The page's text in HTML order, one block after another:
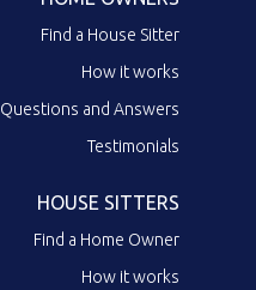
Find a House Sitter
How it works
Questions and Answers
Testimonials
HOUSE SITTERS
Find a Home Owner
How it works